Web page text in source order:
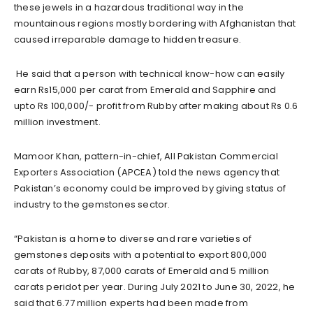
these jewels in a hazardous traditional way in the
mountainous regions mostly bordering with Afghanistan that
caused irreparable damage to hidden treasure.
He said that a person with technical know-how can easily
earn Rs15,000 per carat from Emerald and Sapphire and
upto Rs 100,000/- profit from Rubby after making about Rs 0.6
million investment.
Mamoor Khan, pattern-in-chief, All Pakistan Commercial
Exporters Association (APCEA) told the news agency that
Pakistan’s economy could be improved by giving status of
industry to the gemstones sector.
“Pakistan is a home to diverse and rare varieties of
gemstones deposits with a potential to export 800,000
carats of Rubby, 87,000 carats of Emerald and 5 million
carats peridot per year. During July 2021 to June 30, 2022, he
said that 6.77 million experts had been made from